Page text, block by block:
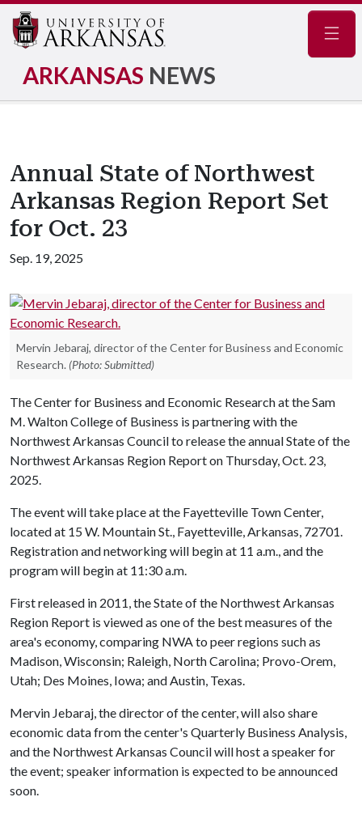
ARKANSAS NEWS
Annual State of Northwest
Arkansas Region Report Set
for Oct. 23
Sep. 19, 2025
Mervin Jebaraj, director of the Center for Business and Economic
Research. (Photo: Submitted)
The Center for Business and Economic Research at the Sam
M. Walton College of Business is partnering with the
Northwest Arkansas Council to release the annual State of the
Northwest Arkansas Region Report on Thursday, Oct. 23,
2025.
The event will take place at the Fayetteville Town Center,
located at 15 W. Mountain St., Fayetteville, Arkansas, 72701.
Registration and networking will begin at 11 a.m., and the
program will begin at 11:30 a.m.
First released in 2011, the State of the Northwest Arkansas
Region Report is viewed as one of the best measures of the
area's economy, comparing NWA to peer regions such as
Madison, Wisconsin; Raleigh, North Carolina; Provo-Orem,
Utah; Des Moines, Iowa; and Austin, Texas.
Mervin Jebaraj, the director of the center, will also share
economic data from the center's Quarterly Business Analysis,
and the Northwest Arkansas Council will host a speaker for
the event; speaker information is expected to be announced
soon.